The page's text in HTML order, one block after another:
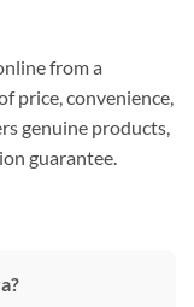
from a
price, convenience,
genuine products,
guarantee.